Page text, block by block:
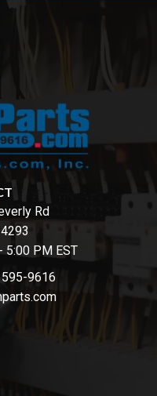
Rd
5:00 PM EST
9616